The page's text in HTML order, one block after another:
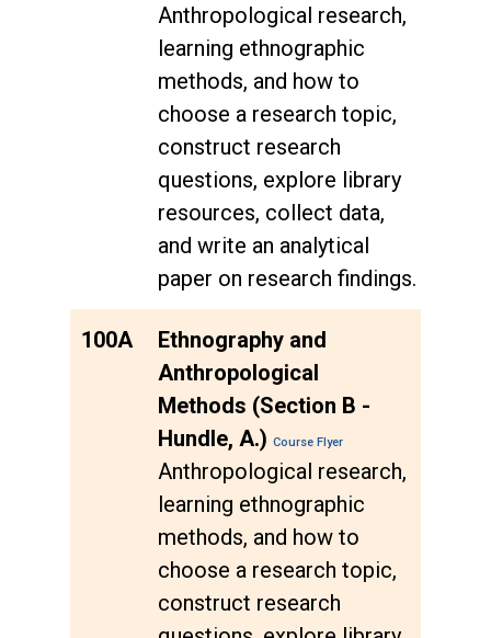
Anthropological research,
learning ethnographic
methods, and how to
choose a research topic,
construct research
questions, explore library
resources, collect data,
and write an analytical
paper on research findings.
100A
Ethnography and
Anthropological
Methods (Section B -
Hundle, A.) Course Flyer
Anthropological research,
learning ethnographic
methods, and how to
choose a research topic,
construct research